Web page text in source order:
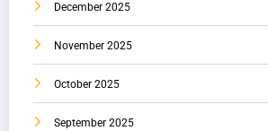
December 2025
November 2025
October 2025
September 2025